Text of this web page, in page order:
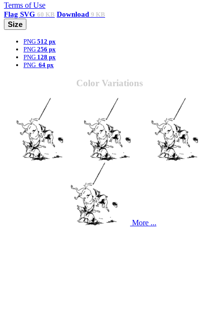
Terms of Use
Flag SVG 60 KB Download 9 KB
Size
PNG 512 px
PNG 256 px
PNG 128 px
PNG 64 px
Color Variations
More ...